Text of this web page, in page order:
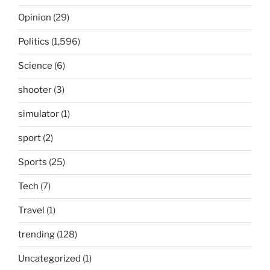
Opinion (29)
Politics (1,596)
Science (6)
shooter (3)
simulator (1)
sport (2)
Sports (25)
Tech (7)
Travel (1)
trending (128)
Uncategorized (1)